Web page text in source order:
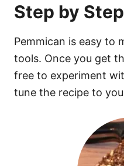
Step by Step
Pemmican is easy to
tools. Once you get
free to experiment
tune the recipe to